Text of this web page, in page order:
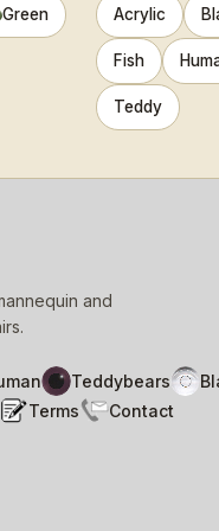
Green Acrylic
Fish
Teddy
and
Teddybears
Terms Contact